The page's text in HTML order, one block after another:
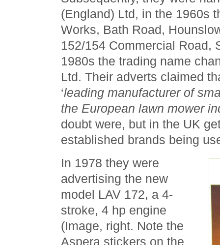
(England) Ltd, in the 1960s
Works, Bath Road,
152/154 Commercial Road,
1980s the trading name
Ltd. Their adverts claimed
‘leading manufacturer of
the European lawn mower
doubt were, but in the UK
established brands being
In 1978 they were
advertising the new
model LAV 172, a 4-
stroke, 4 hp engine
(Image, right. Note the
Aspera stickers on the